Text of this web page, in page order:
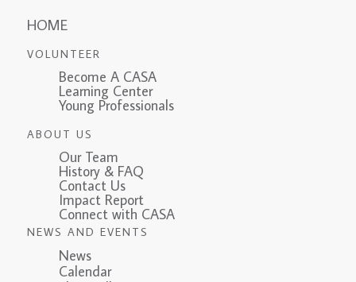
HOME
VOLUNTEER
Become A CASA
Learning Center
Young Professionals
ABOUT US
Our Team
History & FAQ
Contact Us
Impact Report
Connect with CASA
NEWS AND EVENTS
News
Calendar